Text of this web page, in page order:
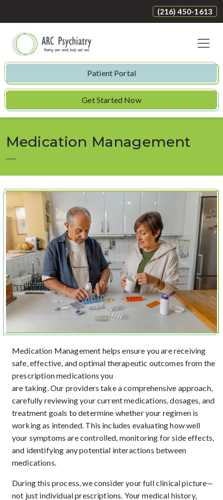
(216) 450-1613
Patient Portal
Get Started Now
Medication Management
Medication Management helps ensure you are receiving
safe, effective, and optimal therapeutic outcomes from the
prescription medications you
are taking. Our providers take a comprehensive approach,
carefully reviewing your current medications, dosages, and
treatment goals to determine whether your regimen is
working as intended. This includes evaluating how well
your symptoms are controlled, monitoring for side effects,
and identifying any potential interactions between
medications.
During this process, we consider your full clinical picture—
not just individual prescriptions. Your medical history,